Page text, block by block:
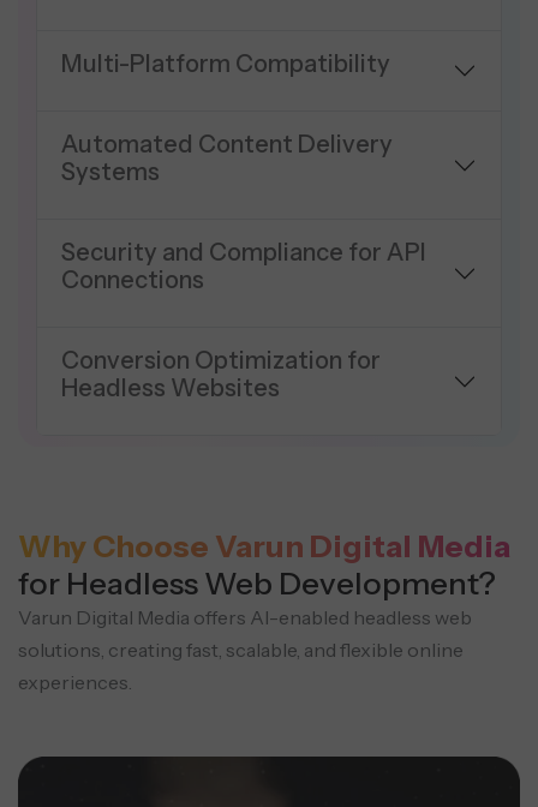
Multi-Platform Compatibility
Automated Content Delivery
Systems
Security and Compliance for API
Connections
Conversion Optimization for
Headless Websites
Why Choose Varun Digital Media
for Headless Web Development?
Varun Digital Media offers AI-enabled headless web
solutions, creating fast, scalable, and flexible online
experiences.